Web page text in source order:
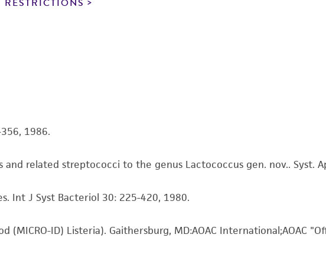
information has been confirmed to be accurate or complete and the
product is sent on the condition that the customer is responsible
without limitation taking all appropriate safety and handling
with the ATCC product and any progeny or modifications
1986.
related streptococci to the genus Lactococcus gen. nov.. Syst.
Int J Syst Bacteriol 30: 225-420, 1980.
ID) Listeria). Gaithersburg, MD:AOAC International;AOAC